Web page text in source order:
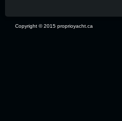
Copyright © 2015 proprioyacht.ca